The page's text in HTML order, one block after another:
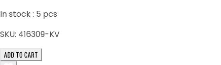
In stock : 5 pcs
SKU: 416309-KV
ADD TO CART